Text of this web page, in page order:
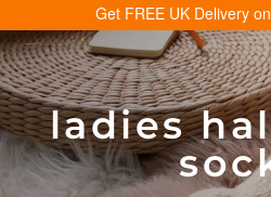
Get FREE UK Delivery
ladies